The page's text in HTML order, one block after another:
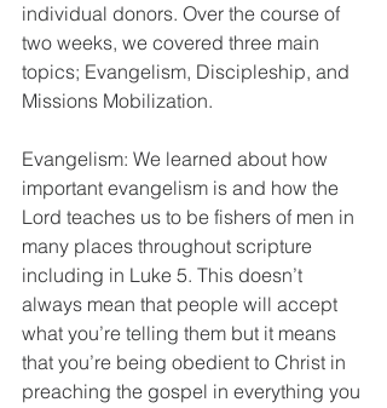
individual donors. Over the course of
two weeks, we covered three main
topics; Evangelism, Discipleship, and
Missions Mobilization.
Evangelism: We learned about how
important evangelism is and how the
Lord teaches us to be fishers of men in
many places throughout scripture
including in Luke 5. This doesn’t
always mean that people will accept
what you’re telling them but it means
that you’re being obedient to Christ in
preaching the gospel in everything you